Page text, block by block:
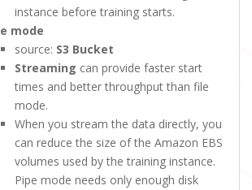
instance before training starts.
mode
source: S3 Bucket
Streaming can provide faster start
times and better throughput than file
mode.
When you stream the data directly, you
can reduce the size of the Amazon EBS
volumes used by the training instance.
Pipe mode needs only enough disk